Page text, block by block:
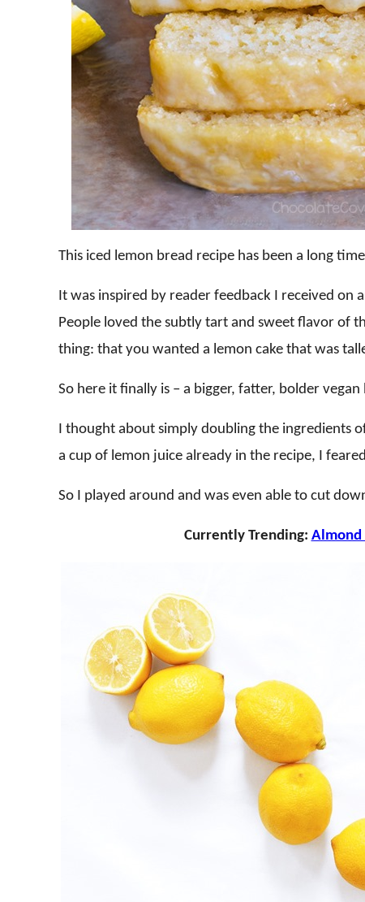
This iced lemon bread recipe has been a long
It was inspired by reader feedback I received on a
People loved the subtly tart and sweet flavor of
thing: that you wanted a lemon cake that was
So here it finally is – a bigger, fatter, bolder
I thought about simply doubling the ingredients
a cup of lemon juice already in the recipe, I
So I played around and was even able to cut
Currently Trending: Almond